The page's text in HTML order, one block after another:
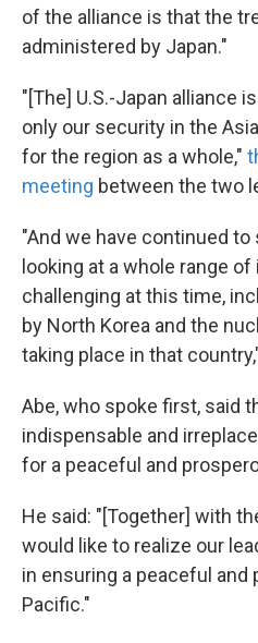
of the alliance is that the
administered by Japan."
"[The] U.S.-Japan alliance
only our security in the
for the region as a whole,"
meeting between the two
"And we have continued
looking at a whole range
challenging at this time,
by North Korea and the
taking place in that
Abe, who spoke first, said
indispensable and
for a peaceful and
He said: "[Together] with
would like to realize our
in ensuring a peaceful and
Pacific."